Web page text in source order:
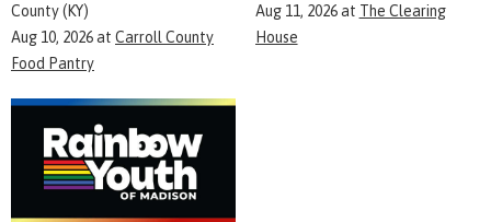
County (KY)
Aug 10, 2026at Carroll County
Food Pantry
Aug 11, 2026at The Clearing
House